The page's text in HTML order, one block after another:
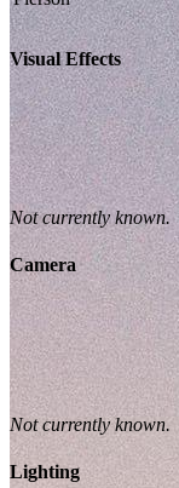
Visual Effects
Not currently known.
Camera
Not currently known.
Lighting